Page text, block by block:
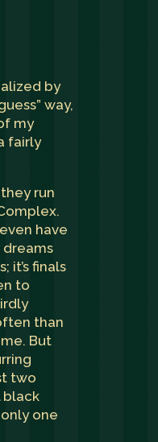
by
way,
my
fairly
run
have
dreams
it’s finals
to
than
me. But
two
black
one